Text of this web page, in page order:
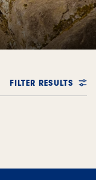
FILTER RESULTS